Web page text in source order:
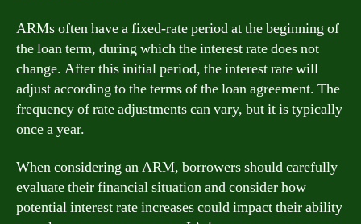
ARMs often have a fixed-rate period at the beginning of
the loan term, during which the interest rate does not
change. After this initial period, the interest rate will
adjust according to the terms of the loan agreement. The
frequency of rate adjustments can vary, but it is typically
once a year.
When considering an ARM, borrowers should carefully
evaluate their financial situation and consider how
potential interest rate increases could impact their ability